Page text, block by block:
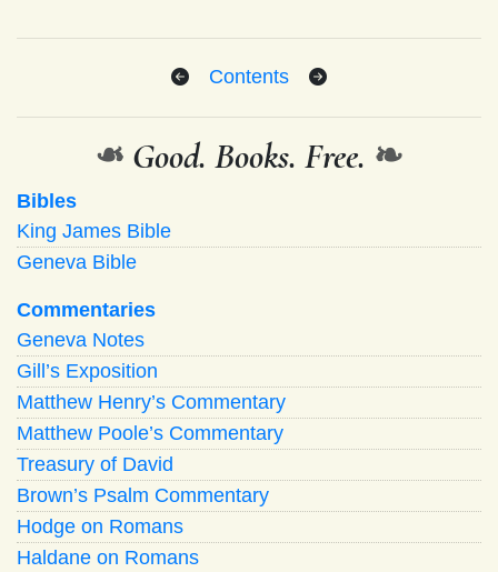
Contents
❧ Good. Books. Free. ❧
Bibles
King James Bible
Geneva Bible
Commentaries
Geneva Notes
Gill’s Exposition
Matthew Henry’s Commentary
Matthew Poole’s Commentary
Treasury of David
Brown’s Psalm Commentary
Hodge on Romans
Haldane on Romans